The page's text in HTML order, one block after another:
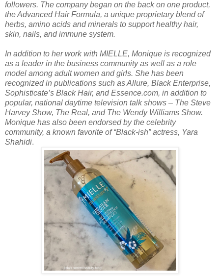
followers. The company began on the back on one product,
the Advanced Hair Formula, a unique proprietary blend of
herbs, amino acids and minerals to support healthy hair,
skin, nails, and immune system.
In addition to her work with MIELLE, Monique is recognized
as a leader in the business community as well as a role
model among adult women and girls. She has been
recognized in publications such as Allure, Black Enterprise,
Sophisticate’s Black Hair, and Essence.com, in addition to
popular, national daytime television talk shows – The Steve
Harvey Show, The Real, and The Wendy Williams Show.
Monique has also been endorsed by the celebrity
community, a known favorite of “Black-ish” actress, Yara
Shahidi.